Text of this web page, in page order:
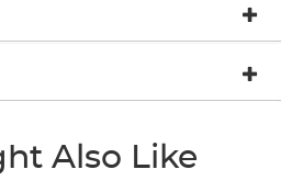
Also Like